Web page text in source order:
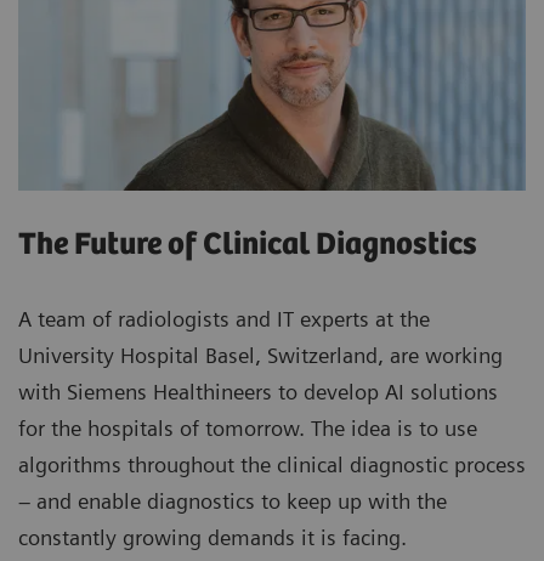
The Future of Clinical Diagnostics
A team of radiologists and IT experts at the
University Hospital Basel, Switzerland, are working
with Siemens Healthineers to develop AI solutions
for the hospitals of tomorrow. The idea is to use
algorithms throughout the clinical diagnostic process
– and enable diagnostics to keep up with the
constantly growing demands it is facing.